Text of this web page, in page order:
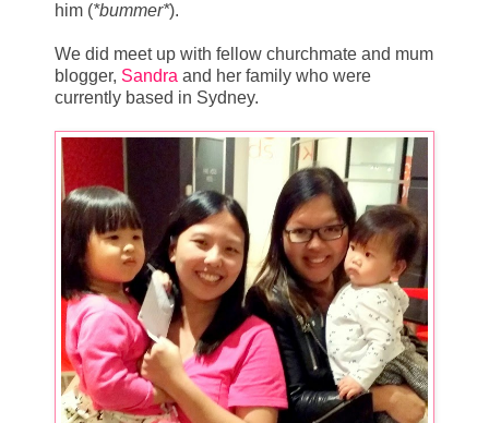
him (*bummer*).
We did meet up with fellow churchmate and mum
blogger, Sandra and her family who were
currently based in Sydney.